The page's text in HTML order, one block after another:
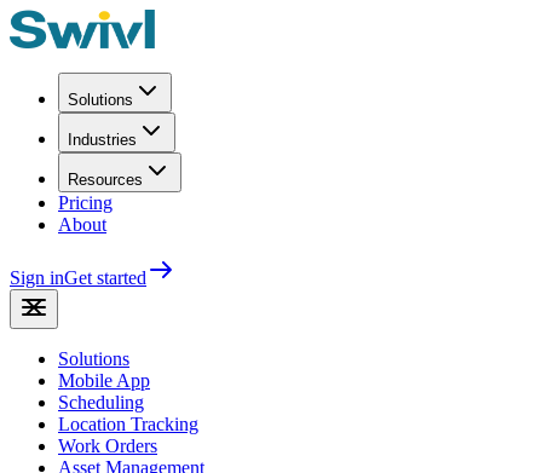
Solutions
Industries
Resources
Pricing
About
Sign inGet started
Solutions
Mobile App
Scheduling
Location Tracking
Work Orders
Asset Management